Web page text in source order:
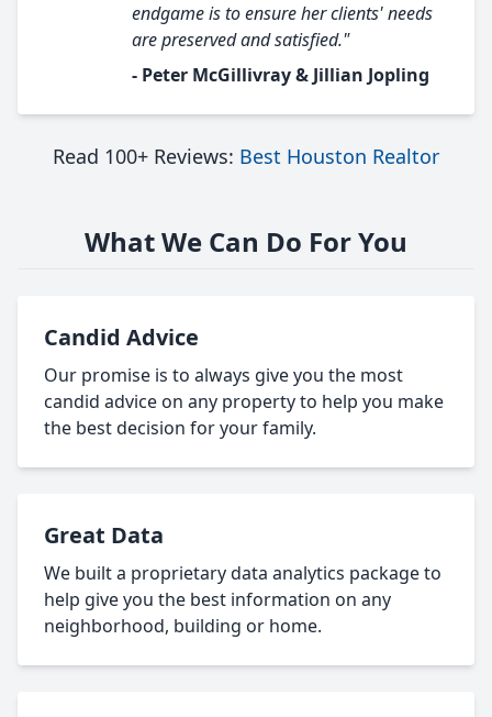
endgame is to ensure her clients' needs
are preserved and satisfied."
- Peter McGillivray & Jillian Jopling
Read 100+ Reviews: Best Houston Realtor
What We Can Do For You
Candid Advice
Our promise is to always give you the most
candid advice on any property to help you make
the best decision for your family.
Great Data
We built a proprietary data analytics package to
help give you the best information on any
neighborhood, building or home.